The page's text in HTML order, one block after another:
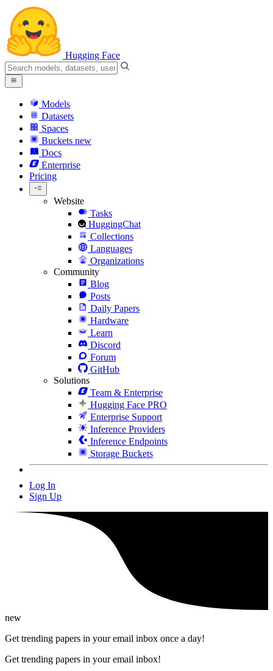
Hugging Face
Models
Datasets
Spaces
Buckets new
Docs
Enterprise
Pricing
Website
Tasks
HuggingChat
Collections
Languages
Organizations
Community
Blog
Posts
Daily Papers
Hardware
Learn
Discord
Forum
GitHub
Solutions
Team & Enterprise
Hugging Face PRO
Enterprise Support
Inference Providers
Inference Endpoints
Storage Buckets
Log In
Sign Up
new
Get trending papers in your email inbox once a day!
Get trending papers in your email inbox!